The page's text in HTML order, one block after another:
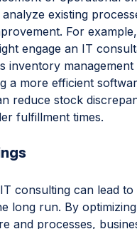
benefits of IT
of operational
existing
For example,
engage an IT
inventory
a more efficient
reduce stock
consulting can lead to